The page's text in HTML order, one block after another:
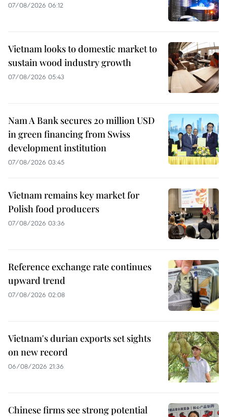
07/08/2026 06:12
Vietnam looks to domestic market to
sustain wood industry growth
07/08/2026 05:43
Nam A Bank secures 20 million USD
in green financing from Swiss
development institution
07/08/2026 03:45
Vietnam remains key market for
Polish food producers
07/08/2026 03:36
Reference exchange rate continues
upward trend
07/08/2026 02:08
Vietnam's durian exports set sights
on new record
06/08/2026 21:36
Chinese firms see strong potential